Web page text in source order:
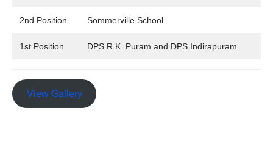
2nd Position Sommerville School
1st Position DPS R.K. Puram and DPS Indirapuram
View Gallery